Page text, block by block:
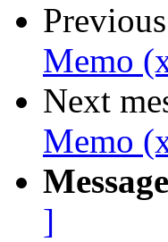
Memo
Next
Memo
]